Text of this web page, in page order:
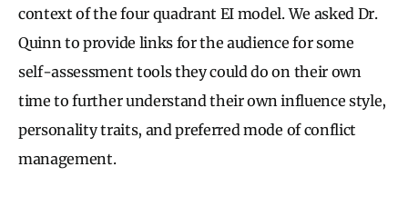
context of the four quadrant EI model. We asked Dr.
Quinn to provide links for the audience for some
self-assessment tools they could do on their own
time to further understand their own influence style,
personality traits, and preferred mode of conflict
management.